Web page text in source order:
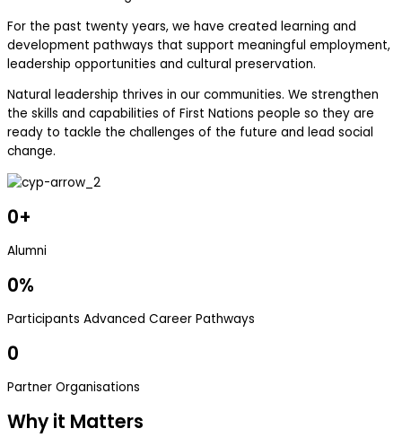
For the past twenty years, we have created learning and
development pathways that support meaningful employment,
leadership opportunities and cultural preservation.
Natural leadership thrives in our communities. We strengthen
the skills and capabilities of First Nations people so they are
ready to tackle the challenges of the future and lead social
change.
0+
Alumni
0%
Participants Advanced Career Pathways
0
Partner Organisations
Why it Matters